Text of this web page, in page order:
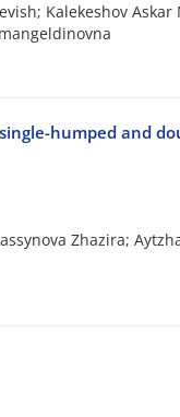
Kalekeshov Askar
humped and
Zhazira;